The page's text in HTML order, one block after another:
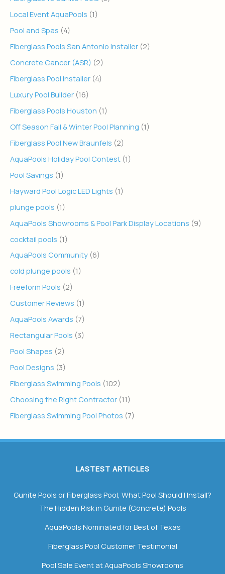
Local Event AquaPools (1)
Pool and Spas (4)
Fiberglass Pools San Antonio Installer (2)
Concrete Cancer (ASR) (2)
Fiberglass Pool Installer (4)
Luxury Pool Builder (16)
Fiberglass Pools Houston (1)
Off Season Fall & Winter Pool Planning (1)
Fiberglass Pool New Braunfels (2)
AquaPools Holiday Pool Contest (1)
Pool Savings (1)
Hayward Pool Logic LED Lights (1)
plunge pools (1)
AquaPools Showrooms & Pool Park Display Locations (9)
cocktail pools (1)
AquaPools Community (6)
cold plunge pools (1)
Freeform Pools (2)
Customer Reviews (1)
AquaPools Awards (7)
Rectangular Pools (3)
Pool Shapes (2)
Pool Designs (3)
Fiberglass Swimming Pools (102)
Choosing the Right Contractor (11)
Fiberglass Swimming Pool Photos (7)
LASTEST ARTICLES
Gunite Pools or Fiberglass Pool, What Pool Should I Install?
The Hidden Risk in Gunite (Concrete) Pools
AquaPools Nominated for Best of Texas
Fiberglass Pool Customer Testimonial
Pool Sale Event at AquaPools Showrooms